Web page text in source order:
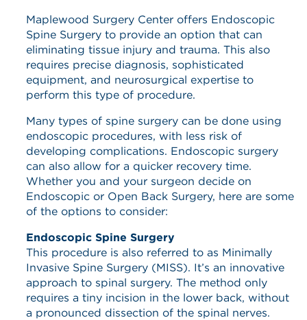
Maplewood Surgery Center offers Endoscopic
Spine Surgery to provide an option that can
eliminating tissue injury and trauma. This also
requires precise diagnosis, sophisticated
equipment, and neurosurgical expertise to
perform this type of procedure.
Many types of spine surgery can be done using
endoscopic procedures, with less risk of
developing complications. Endoscopic surgery
can also allow for a quicker recovery time.
Whether you and your surgeon decide on
Endoscopic or Open Back Surgery, here are some
of the options to consider:
Endoscopic Spine Surgery
This procedure is also referred to as Minimally
Invasive Spine Surgery (MISS). It’s an innovative
approach to spinal surgery. The method only
requires a tiny incision in the lower back, without
a pronounced dissection of the spinal nerves.